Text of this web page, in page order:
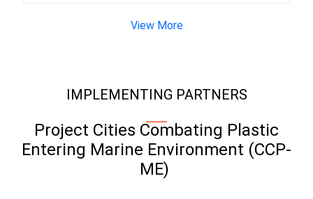
View More
IMPLEMENTING PARTNERS
Project Cities Combating Plastic
Entering Marine Environment (CCP-
ME)